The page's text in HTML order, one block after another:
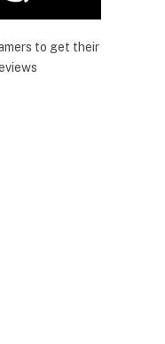
to get their